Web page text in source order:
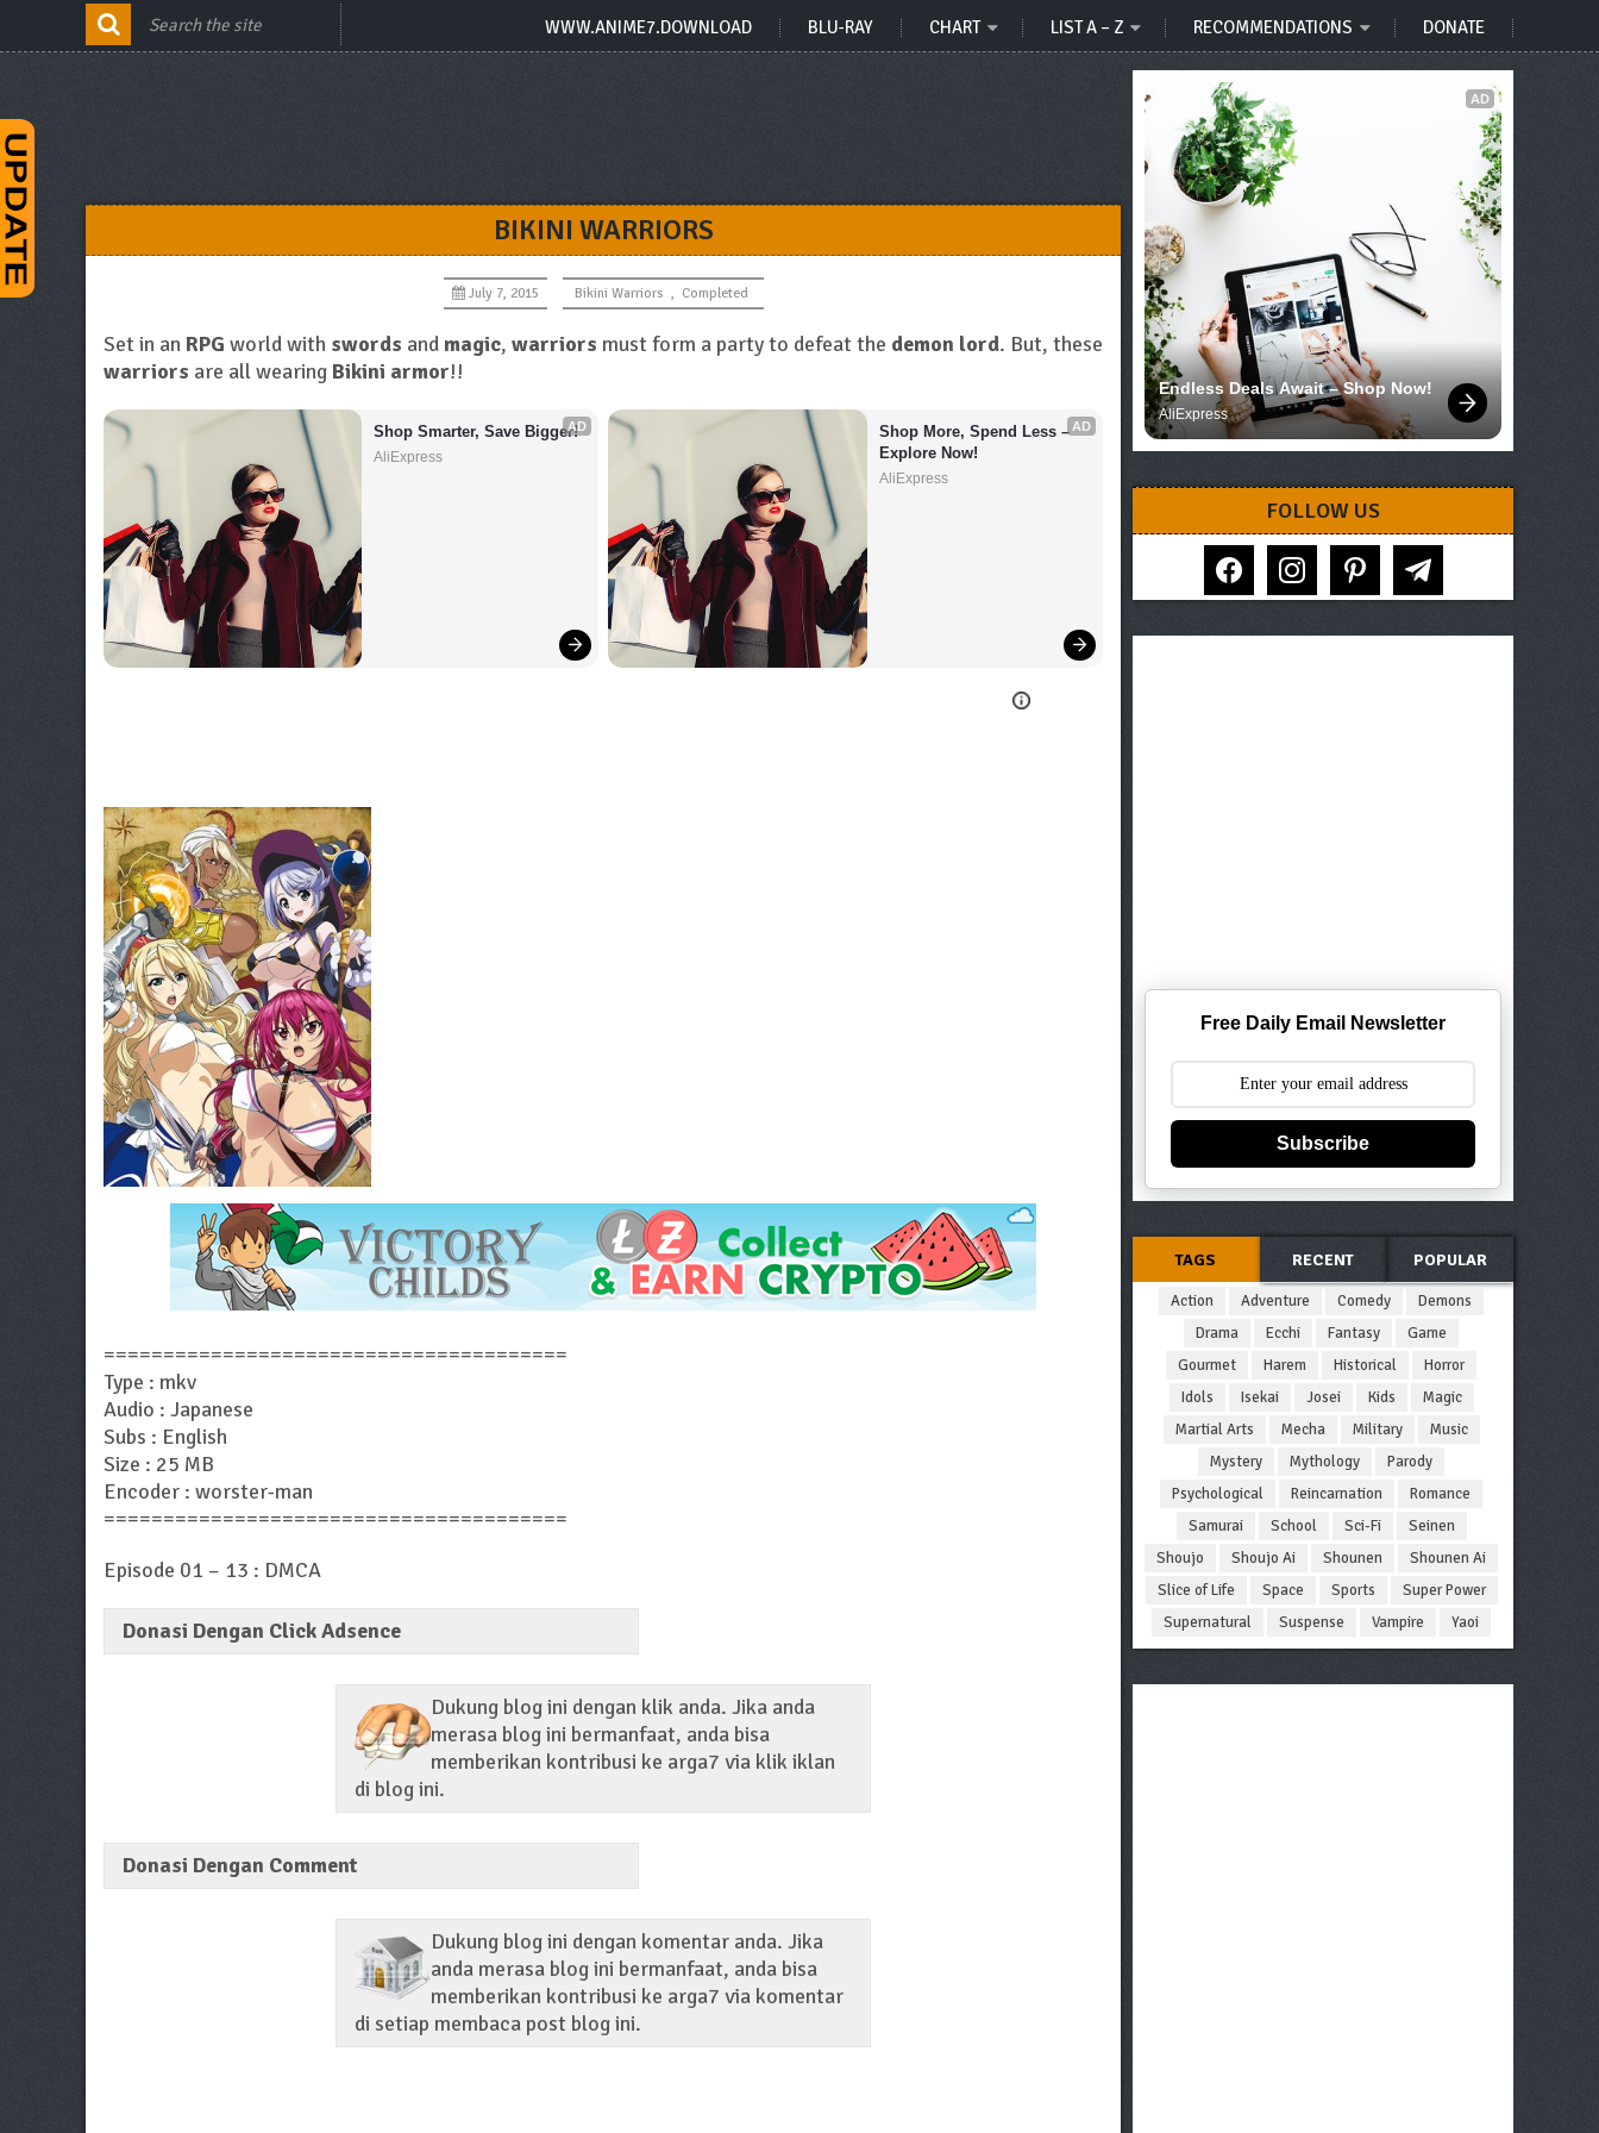
WWW.ANIME7.DOWNLOAD BLU-RAY CHART LIST A – Z RECOMMENDATIONS DONATE
BIKINI WARRIORS
July 7, 2015 Bikini Warriors , Completed
Set in an RPG world with swords and magic, warriors must form a party to defeat the demon lord. But, these
warriors are all wearing Bikini armor!!
AD
Shop Smarter, Save Bigger!
AliExpress
AD
Shop More, Spend Less –
Explore Now!
AliExpress
=======================================
Type : mkv
Audio : Japanese
Subs : English
Size : 25 MB
Encoder : worster-man
=======================================
Episode 01 – 13 : DMCA
Donasi Dengan Click Adsence
Dukung blog ini dengan klik anda. Jika anda
merasa blog ini bermanfaat, anda bisa
memberikan kontribusi ke arga7 via klik iklan
di blog ini.
Donasi Dengan Comment
Dukung blog ini dengan komentar anda. Jika
anda merasa blog ini bermanfaat, anda bisa
memberikan kontribusi ke arga7 via komentar
di setiap membaca post blog ini.
AD
Endless Deals Await – Shop Now!
AliExpress
FOLLOW US
facebook instagram pinterest telegram
Free Daily Email Newsletter
Subscribe
TAGS RECENT POPULAR
Action Adventure Comedy
Demons
Drama
Ecchi Fantasy
Game
Gourmet
Harem Historical
Horror
Idols
Isekai Josei Kids
Magic
Martial Arts
Mecha Military
Music
Mystery
Mythology
Parody
Psychological
Reincarnation
Romance
Samurai
School Sci-Fi
Seinen
Shoujo
Shoujo Ai Shounen
Shounen Ai
Slice of Life
Space Sports
Super Power
Supernatural
Suspense Vampire Yaoi